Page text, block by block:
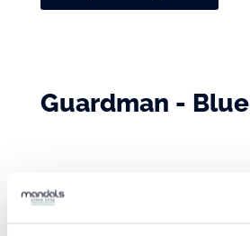
Guardman - Blue